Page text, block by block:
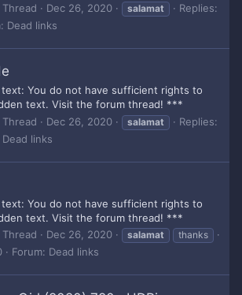
Thread Dec 26, 2020 salamat
Replies:
Dead links
You do not have sufficient rights to
text. Visit the forum thread! ***
Thread Dec 26, 2020 salamat
Replies:
Dead links
You do not have sufficient rights to
text. Visit the forum thread! ***
Thread Dec 26, 2020 salamat thanks
Forum: Dead links